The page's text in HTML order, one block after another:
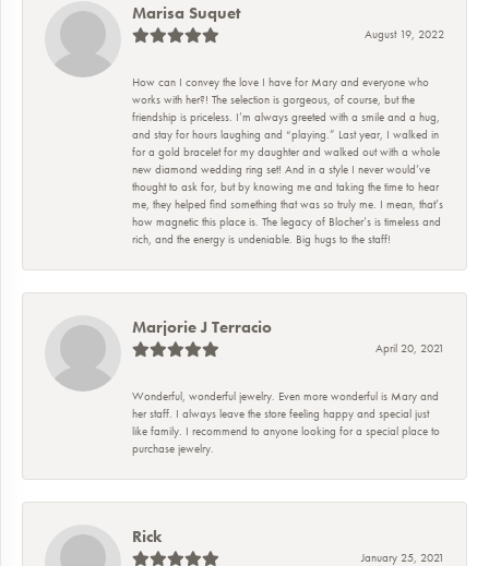
Marisa Suquet
August 19, 2022
How can I convey the love I have for Mary and everyone who
works with her?! The selection is gorgeous, of course, but the
friendship is priceless. I’m always greeted with a smile and a hug,
and stay for hours laughing and “playing.” Last year, I walked in
for a gold bracelet for my daughter and walked out with a whole
new diamond wedding ring set! And in a style I never would’ve
thought to ask for, but by knowing me and taking the time to hear
me, they helped find something that was so truly me. I mean, that’s
how magnetic this place is. The legacy of Blocher’s is timeless and
rich, and the energy is undeniable. Big hugs to the staff!
Marjorie J Terracio
April 20, 2021
Wonderful, wonderful jewelry. Even more wonderful is Mary and
her staff. I always leave the store feeling happy and special just
like family. I recommend to anyone looking for a special place to
purchase jewelry.
Rick
January 25, 2021